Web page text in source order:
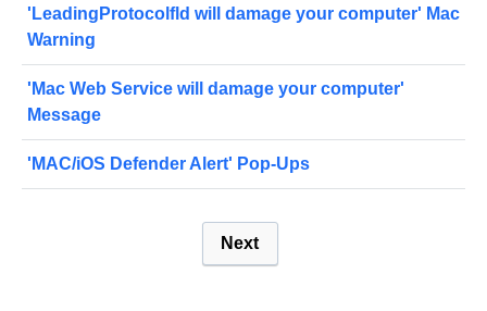
'LeadingProtocolfld will damage your computer' Mac
Warning
'Mac Web Service will damage your computer'
Message
'MAC/iOS Defender Alert' Pop-Ups
Next